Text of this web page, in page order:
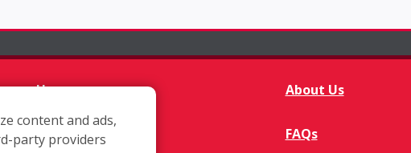
Home About Us
Franchisee Q&A FAQs
content and ads,
party providers